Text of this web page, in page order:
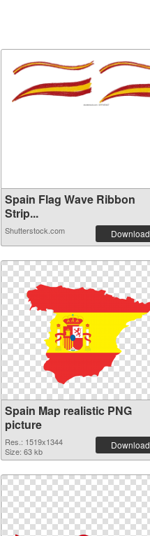
Spain Flag Wave Ribbon
Strip...
Shutterstock.com Download
Spain Map realistic PNG
picture
Res.: 1519x1344
Size: 63 kb
Download